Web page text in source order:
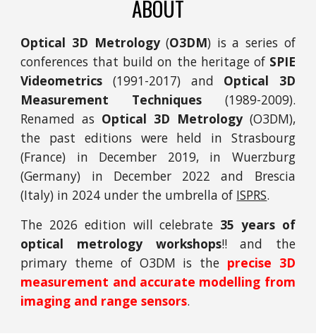
ABOUT
Optical 3D Metrology(O3DM) is a series of
conferences that build on the heritage of SPIE
Videometrics (1991-2017) and Optical 3D
Measurement Techniques (1989-2009).
Renamed as Optical 3D Metrology(O3DM),
the past editions were held in Strasbourg
(France) in December 2019, in Wuerzburg
(Germany) in December 2022 and Brescia
(Italy) in 2024 under the umbrella of ISPRS.
The 2026 edition will celebrate 35 years of
optical metrology workshops!! and the
primary theme of O3DM is the precise 3D
measurement and accurate modelling from
imaging and range sensors.